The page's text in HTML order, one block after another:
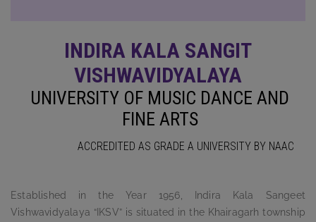
INDIRA KALA SANGIT
VISHWAVIDYALAYA
UNIVERSITY OF MUSIC DANCE AND
FINE ARTS
ACCREDITED AS GRADE A UNIVERSITY BY NAAC
Established in the Year 1956, Indira Kala Sangeet
Vishwavidyalaya “IKSV” is situated in the Khairagarh township